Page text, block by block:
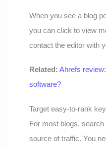
When you see a blog
you can click to view
contact the editor with
Related: Ahrefs
software?
Target easy-to-rank
For most blogs,
source of traffic. You